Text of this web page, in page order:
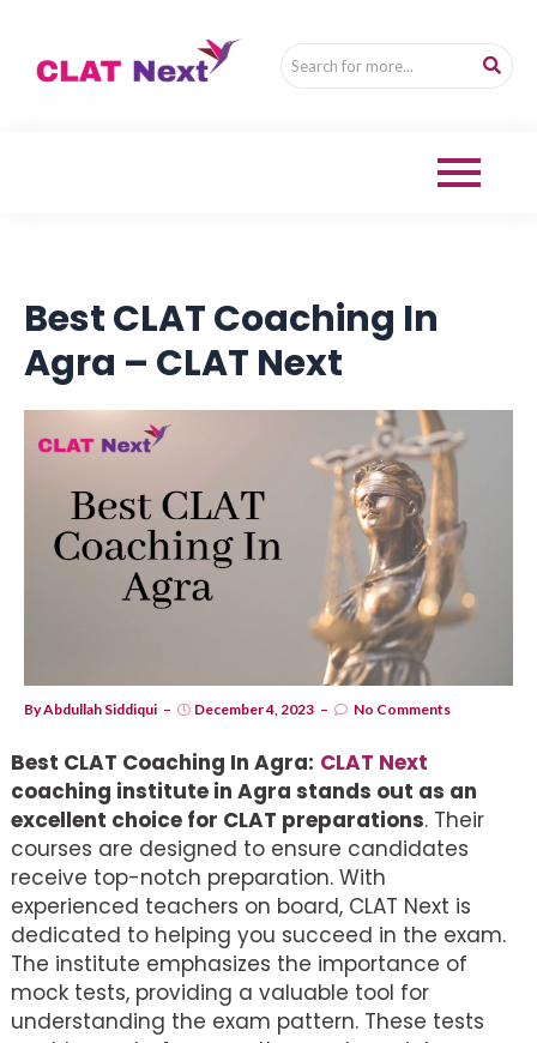
Best CLAT Coaching In
Agra – CLAT Next
ByAbdullah Siddiqui December 4, 2023 No Comments
Best CLAT Coaching In Agra: CLAT Next
coaching institute in Agra stands out as an
excellent choice for CLAT preparations. Their
courses are designed to ensure candidates
receive top-notch preparation. With
experienced teachers on board, CLAT Next is
dedicated to helping you succeed in the exam.
The institute emphasizes the importance of
mock tests, providing a valuable tool for
understanding the exam pattern. These tests